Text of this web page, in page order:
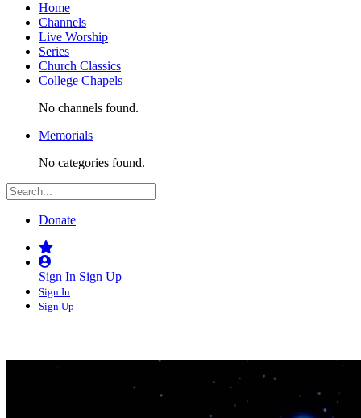
Home
Channels
Live Worship
Series
Church Classics
College Chapels
No channels found.
Memorials
No categories found.
Donate
Sign In Sign Up
Sign In
Sign Up